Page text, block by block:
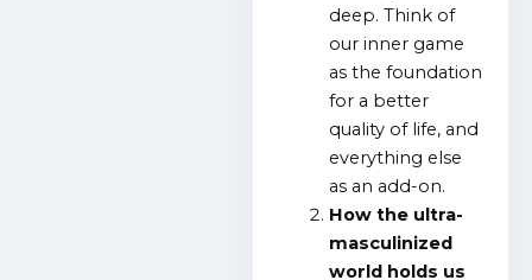
deep. Think of
our inner game
as the foundation
for a better
quality of life, and
everything else
as an add-on.
How the ultra-
masculinized
world holds us